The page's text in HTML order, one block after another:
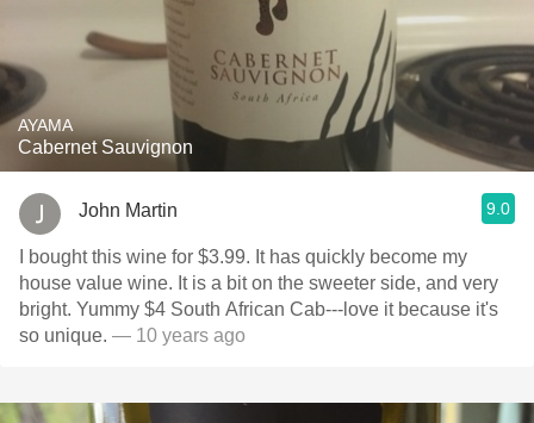
AYAMA
Cabernet Sauvignon
John Martin 9.0
I bought this wine for $3.99. It has quickly become my
house value wine. It is a bit on the sweeter side, and very
bright. Yummy $4 South African Cab---love it because it's
so unique. — 10 years ago